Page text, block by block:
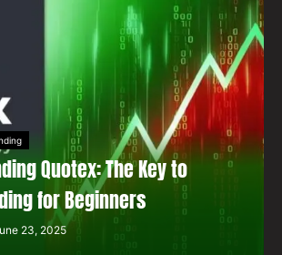
Quotex: The Key to
for Beginners
23, 2025